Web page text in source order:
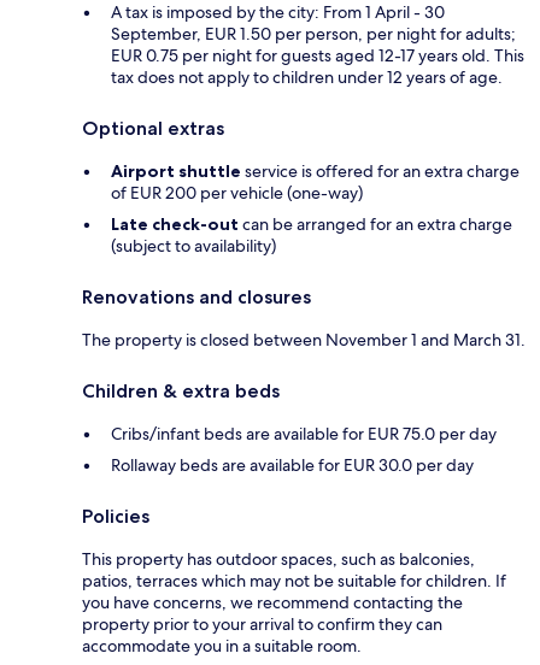
A tax is imposed by the city: From 1 April - 30
September, EUR 1.50 per person, per night for adults;
EUR 0.75 per night for guests aged 12-17 years old. This
tax does not apply to children under 12 years of age.
Optional extras
Airport shuttle service is offered for an extra charge
of EUR 200 per vehicle (one-way)
Late check-out can be arranged for an extra charge
(subject to availability)
Renovations and closures
The property is closed between November 1 and March 31.
Children & extra beds
Cribs/infant beds are available for EUR 75.0 per day
Rollaway beds are available for EUR 30.0 per day
Policies
This property has outdoor spaces, such as balconies,
patios, terraces which may not be suitable for children. If
you have concerns, we recommend contacting the
property prior to your arrival to confirm they can
accommodate you in a suitable room.